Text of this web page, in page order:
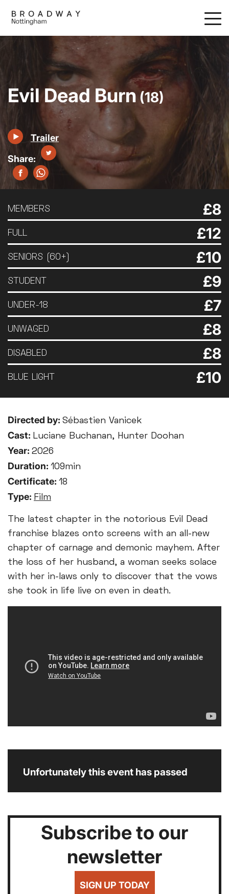
main
Evil Dead Burn (18)
Trailer
MEMBERS £8
FULL £12
SENIORS (60+) £10
STUDENT £9
UNDER-18 £7
UNWAGED £8
DISABLED £8
BLUE LIGHT £10
Directed by: Sébastien Vanicek
Cast: Luciane Buchanan, Hunter Doohan
Year: 2026
Duration: 109min
Certificate: 18
Type: Film
The latest chapter in the notorious Evil Dead
franchise blazes onto screens with an all-new
chapter of carnage and demonic mayhem. After
the loss of her husband, a woman seeks solace
with her in-laws only to discover that the vows
she took in life live on even in death.
Unfortunately this event has passed
Subscribe to our
newsletter
SIGN UP TODAY